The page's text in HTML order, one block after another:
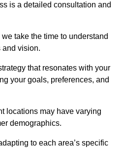
is a detailed consultation and
take the time to understand
and vision.
that resonates with your
your goals, preferences, and
locations may have varying
demographics.
to each area’s specific